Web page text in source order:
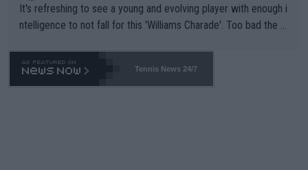
It's refreshing to see a young and evolving player with enough i
ntelligence to not fall for this 'Williams Charade'. Too bad the W
469 and put a stop to it. WTA has Qualifiers for a reason!!
Tennis News 24/7